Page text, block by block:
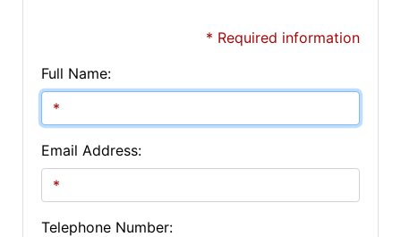
* Required information
Full Name:
Email Address:
Telephone Number: